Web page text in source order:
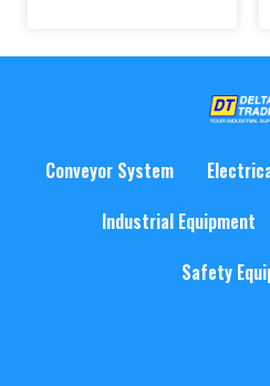
Conveyor System
Industrial Equipment
Safety